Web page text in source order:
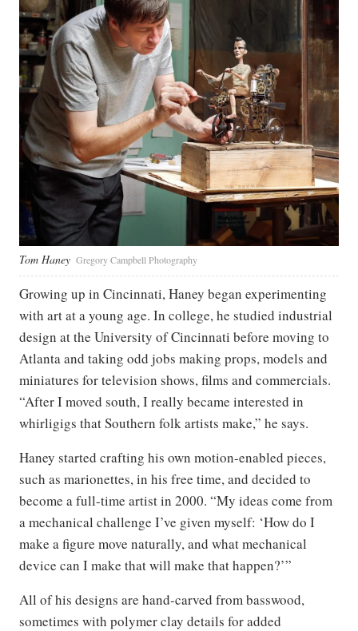
Tom Haney Gregory Campbell Photography
Growing up in Cincinnati, Haney began experimenting
with art at a young age. In college, he studied industrial
design at the University of Cincinnati before moving to
Atlanta and taking odd jobs making props, models and
miniatures for television shows, films and commercials.
“After I moved south, I really became interested in
whirligigs that Southern folk artists make,” he says.
Haney started crafting his own motion-enabled pieces,
such as marionettes, in his free time, and decided to
become a full-time artist in 2000. “My ideas come from
a mechanical challenge I’ve given myself: ‘How do I
make a figure move naturally, and what mechanical
device can I make that will make that happen?’”
All of his designs are hand-carved from basswood,
sometimes with polymer clay details for added